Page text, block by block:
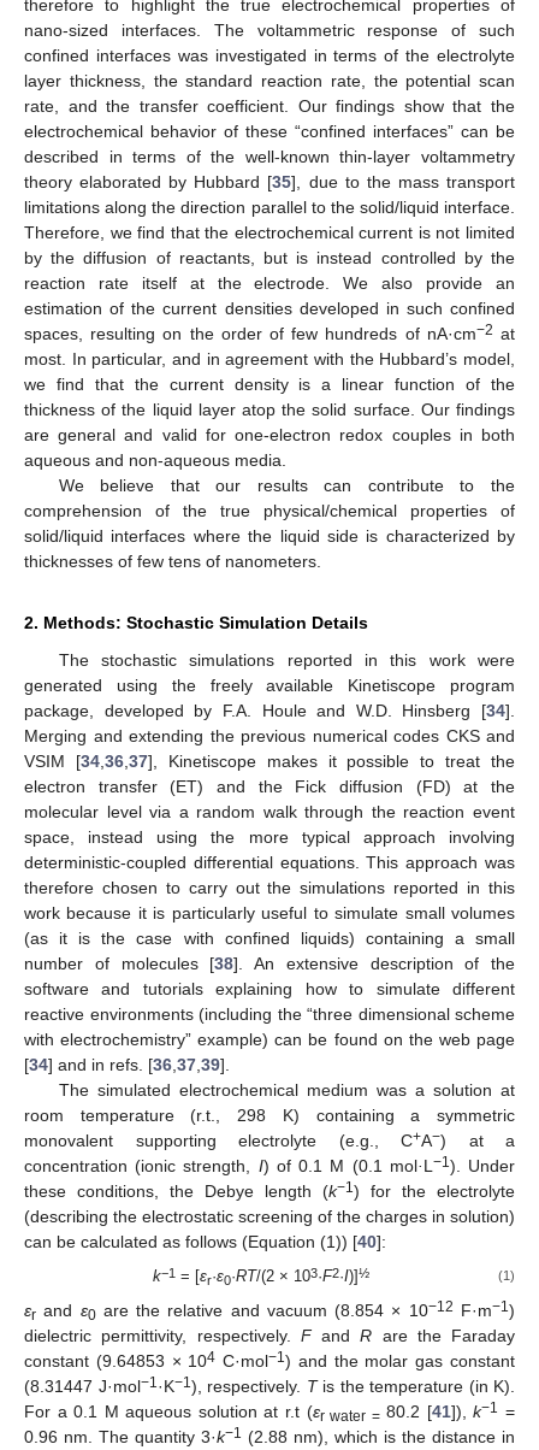
therefore to highlight the true electrochemical properties of
nano-sized interfaces. The voltammetric response of such
confined interfaces was investigated in terms of the electrolyte
layer thickness, the standard reaction rate, the potential scan
rate, and the transfer coefficient. Our findings show that the
electrochemical behavior of these “confined interfaces” can be
described in terms of the well-known thin-layer voltammetry
theory elaborated by Hubbard [35], due to the mass transport
limitations along the direction parallel to the solid/liquid interface.
Therefore, we find that the electrochemical current is not limited
by the diffusion of reactants, but is instead controlled by the
reaction rate itself at the electrode. We also provide an
estimation of the current densities developed in such confined
spaces, resulting on the order of few hundreds of nA·cm−2 at
most. In particular, and in agreement with the Hubbard’s model,
we find that the current density is a linear function of the
thickness of the liquid layer atop the solid surface. Our findings
are general and valid for one-electron redox couples in both
aqueous and non-aqueous media.
We believe that our results can contribute to the
comprehension of the true physical/chemical properties of
solid/liquid interfaces where the liquid side is characterized by
thicknesses of few tens of nanometers.
2. Methods: Stochastic Simulation Details
The stochastic simulations reported in this work were
generated using the freely available Kinetiscope program
package, developed by F.A. Houle and W.D. Hinsberg [34].
Merging and extending the previous numerical codes CKS and
VSIM [34,36,37], Kinetiscope makes it possible to treat the
electron transfer (ET) and the Fick diffusion (FD) at the
molecular level via a random walk through the reaction event
space, instead using the more typical approach involving
deterministic-coupled differential equations. This approach was
therefore chosen to carry out the simulations reported in this
work because it is particularly useful to simulate small volumes
(as it is the case with confined liquids) containing a small
number of molecules [38]. An extensive description of the
software and tutorials explaining how to simulate different
reactive environments (including the “three dimensional scheme
with electrochemistry” example) can be found on the web page
[34] and in refs. [36,37,39].
The simulated electrochemical medium was a solution at
room temperature (r.t., 298 K) containing a symmetric
monovalent supporting electrolyte (e.g., C+A−) at a
concentration (ionic strength, I) of 0.1 M (0.1 mol·L−1). Under
these conditions, the Debye length (k−1) for the electrolyte
(describing the electrostatic screening of the charges in solution)
can be calculated as follows (Equation (1)) [40]:
k−1= [εr·ε0·RT/(2 × 103·F2·I)]½ (1)
εr and ε0are the relative and vacuum (8.854 × 10−12 F·m−1)
dielectric permittivity, respectively. FandR are the Faraday
constant (9.64853 × 104 C·mol−1) and the molar gas constant
(8.31447 J·mol−1 ·K−1 ), respectively. Tis the temperature (in K).
For a 0.1 M aqueous solution at r.t (εr water =80.2 [41]),k−1
=
0.96 nm. The quantity 3·k−1 (2.88 nm), which is the distance in